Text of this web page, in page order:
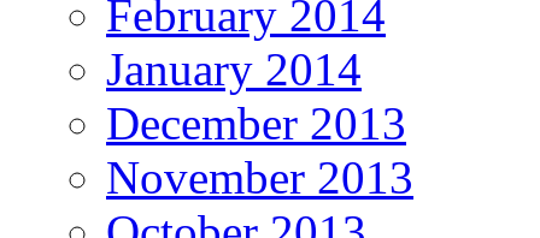
February 2014
January 2014
December 2013
November 2013